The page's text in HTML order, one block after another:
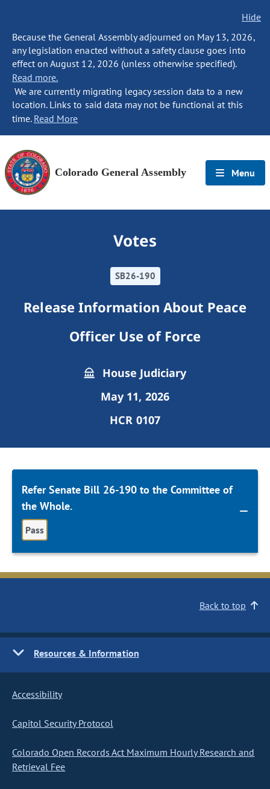
Hide
Because the General Assembly adjourned on May 13, 2026,
any legislation enacted without a safety clause goes into
effect on August 12, 2026 (unless otherwise specified).
Read more.
We are currently migrating legacy session data to a new
location. Links to said data may not be functional at this
time. Read More
Colorado General Assembly Menu
Votes
SB26-190
Release Information About Peace
Officer Use of Force
House Judiciary
May 11, 2026
HCR 0107
Refer Senate Bill 26-190 to the Committee of
the Whole.
Pass
Back to top
Resources & Information
Accessibility
Capitol Security Protocol
Colorado Open Records Act Maximum Hourly Research and
Retrieval Fee